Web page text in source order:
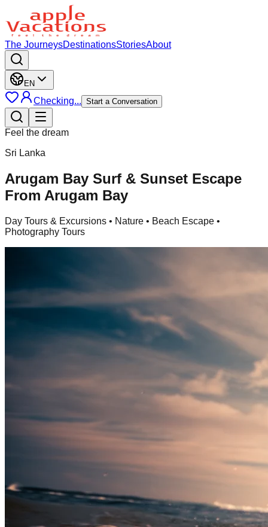
The JourneysDestinationsStoriesAbout
EN
Checking... Start a Conversation
Feel the dream
Sri Lanka
Arugam Bay Surf & Sunset Escape
From Arugam Bay
Day Tours & Excursions • Nature • Beach Escape •
Photography Tours